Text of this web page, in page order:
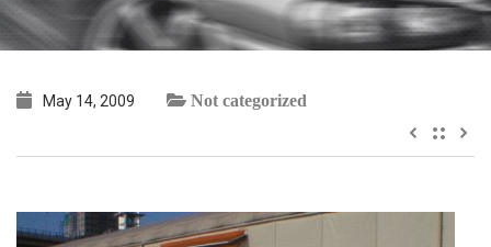
May 14, 2009 Not categorized